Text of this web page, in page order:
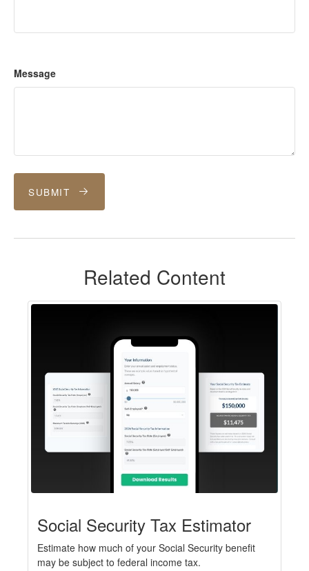
Message
SUBMIT
Related Content
Social Security Tax Estimator
Estimate how much of your Social Security benefit
may be subject to federal income tax.